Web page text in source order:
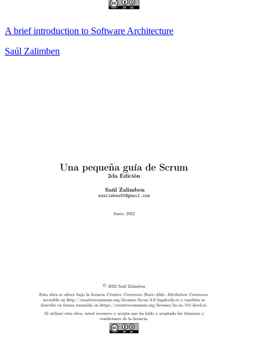
A brief introduction to Software Architecture
Saúl Zalimben